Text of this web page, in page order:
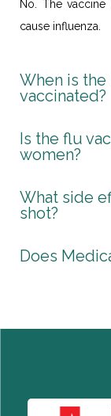
No. The
cause influenza.
When is
vaccinated?
Is the flu
women?
What side
shot?
Does